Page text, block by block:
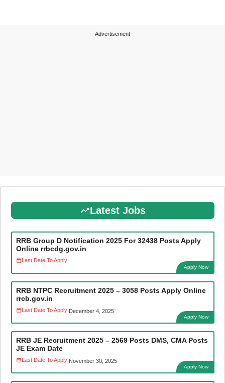
---Advertisement---
Latest Jobs
RRB Group D Notification 2025 For 32438 Posts Apply
Online rrbcdg.gov.in
Last Date To Apply:
Apply Now
RRB NTPC Recruitment 2025 – 3058 Posts Apply Online
rrcb.gov.in
Last Date To Apply:December 4, 2025
Apply Now
RRB JE Recruitment 2025 – 2569 Posts DMS, CMA Posts
JE Exam Date
Last Date To Apply:November 30, 2025
Apply Now